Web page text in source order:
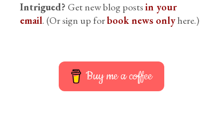
Intrigued? Get new blog postsin your
email. (Or sign up forbook news onlyhere.)
Buy me a coffee